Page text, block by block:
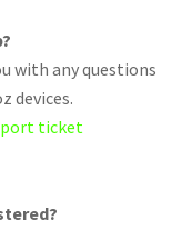
with any questions
devices.
ticket